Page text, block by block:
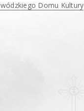
Domu Kultury